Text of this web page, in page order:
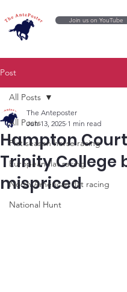
Join us on YouTube
Post
All Posts
Flat season horse racing
European flat racing
North American flat racing
National Hunt
All Posts
Hampton
Trinity College
mispriced
The Anteposter
Jun 13, 2025 1 min read